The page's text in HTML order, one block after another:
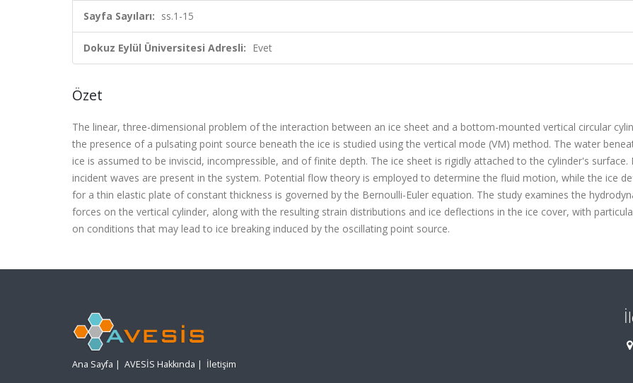
Sayfa Sayıları: ss.1-15
Dokuz Eylül Üniversitesi Adresli: Evet
Özet
The linear, three-dimensional problem of the interaction between an ice sheet and a bottom-mounted vertical circular
the presence of a pulsating point source beneath the ice is studied using the vertical mode (VM) method. The water
ice is assumed to be inviscid, incompressible, and of finite depth. The ice sheet is rigidly attached to the cylinder's surface.
incident waves are present in the system. Potential flow theory is employed to determine the fluid motion, while the ice
for a thin elastic plate of constant thickness is governed by the Bernoulli-Euler equation. The study examines the
forces on the vertical cylinder, along with the resulting strain distributions and ice deflections in the ice cover, with
on conditions that may lead to ice breaking induced by the oscillating point source.
Ana Sayfa | AVESİS Hakkında | İletişim